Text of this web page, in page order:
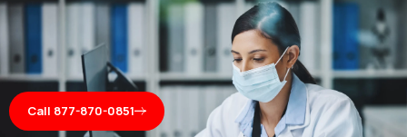
Call 877-870-0851